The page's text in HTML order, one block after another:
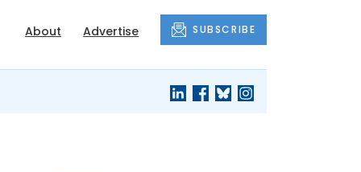
About Advertise SUBSCRIBE